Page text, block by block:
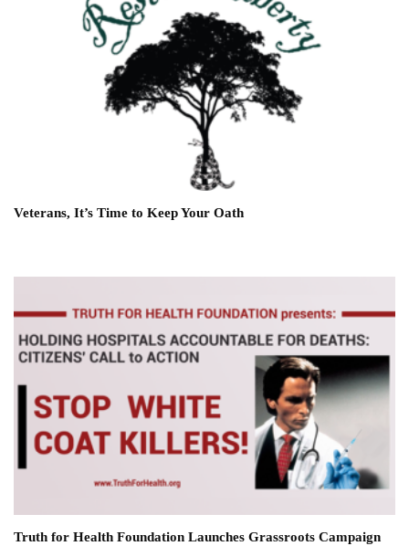
Veterans, It’s Time to Keep Your Oath
Truth for Health Foundation Launches Grassroots Campaign